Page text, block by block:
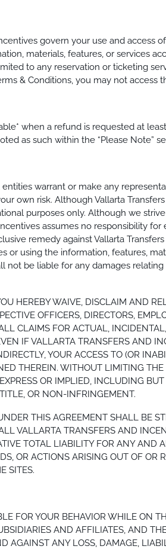
govern your use and access
materials, features, or services
to any reservation or ticketing
& Conditions, you may not access
when a refund is requested at
as such within the “Please Note”
warrant or make any
own risk. Although Vallarta
purposes only. Although we
assumes no responsibility
remedy against Vallarta
or using the information, features,
not be liable for any damages
HEREBY WAIVE, DISCLAIM AND
OFFICERS, DIRECTORS,
CLAIMS FOR ACTUAL,
IF VALLARTA TRANSFERS AND
YOUR ACCESS TO (OR
THEREIN. WITHOUT LIMITING
OR IMPLIED, INCLUDING
OR NON-INFRINGEMENT.
THIS AGREEMENT SHALL BE
VALLARTA TRANSFERS AND
TOTAL LIABILITY FOR ANY AND
OR ACTIONS ARISING OUT OF OR
SITES.
FOR YOUR BEHAVIOR WHILE ON
AND AFFILIATES, AND
AGAINST ANY LOSS, DAMAGE,